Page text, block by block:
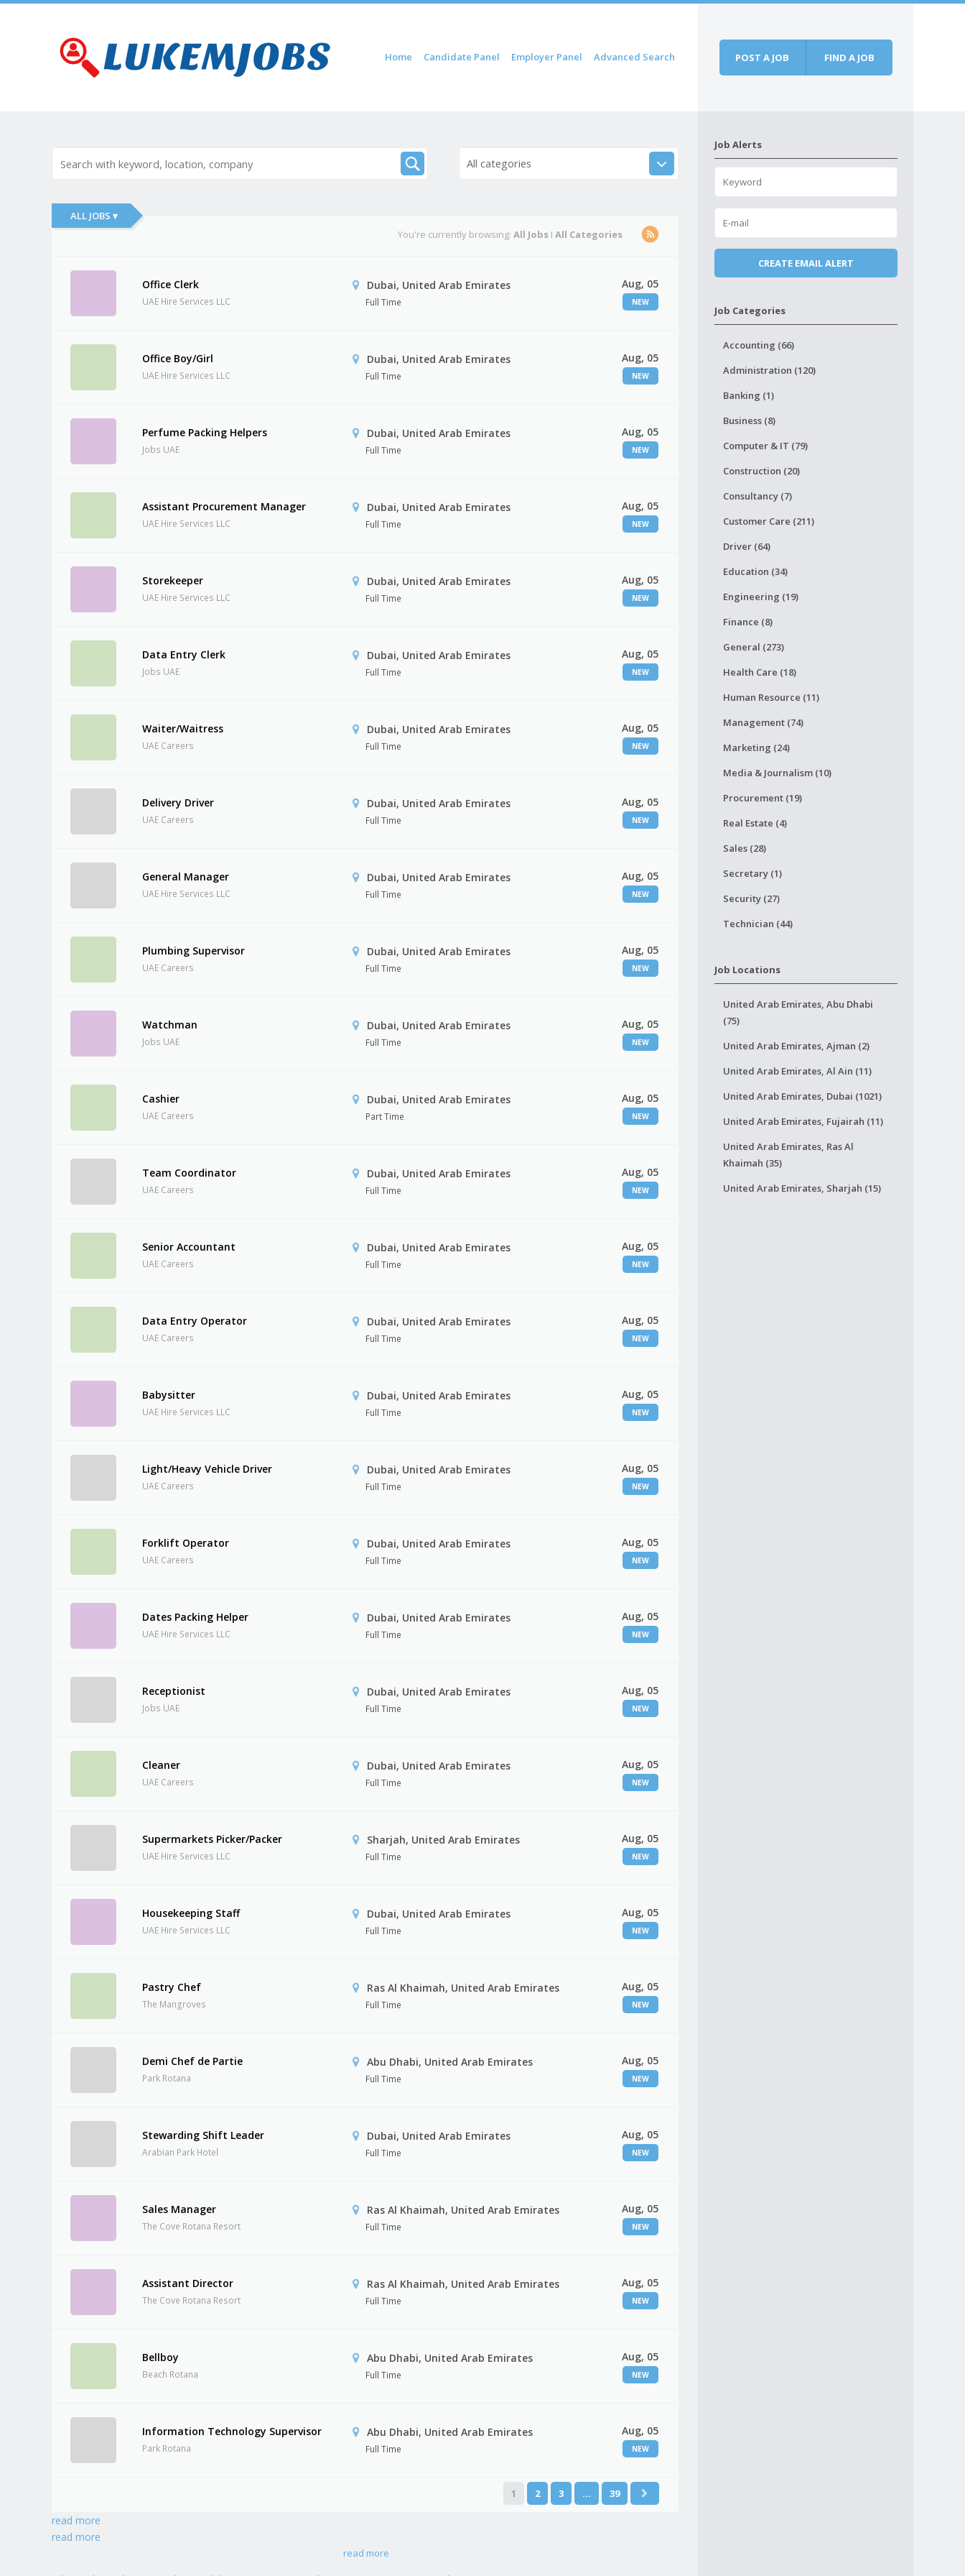
Menu
Skip to content
Home Candidate Panel Employer Panel Advanced Search POST A JOB FIND A JOB
All categories
ALL JOBS ▾
You're currently browsing:All Jobs IAll Categories
Office Clerk
UAE Hire Services LLC
Dubai, United Arab Emirates
Full Time
Aug, 05
NEW
Office Boy/Girl
UAE Hire Services LLC
Dubai, United Arab Emirates
Full Time
Aug, 05
NEW
Perfume Packing Helpers
Jobs UAE
Dubai, United Arab Emirates
Full Time
Aug, 05
NEW
Assistant Procurement Manager
UAE Hire Services LLC
Dubai, United Arab Emirates
Full Time
Aug, 05
NEW
Storekeeper
UAE Hire Services LLC
Dubai, United Arab Emirates
Full Time
Aug, 05
NEW
Data Entry Clerk
Jobs UAE
Dubai, United Arab Emirates
Full Time
Aug, 05
NEW
Waiter/Waitress
UAE Careers
Dubai, United Arab Emirates
Full Time
Aug, 05
NEW
Delivery Driver
UAE Careers
Dubai, United Arab Emirates
Full Time
Aug, 05
NEW
General Manager
UAE Hire Services LLC
Dubai, United Arab Emirates
Full Time
Aug, 05
NEW
Plumbing Supervisor
UAE Careers
Dubai, United Arab Emirates
Full Time
Aug, 05
NEW
Watchman
Jobs UAE
Dubai, United Arab Emirates
Full Time
Aug, 05
NEW
Cashier
UAE Careers
Dubai, United Arab Emirates
Part Time
Aug, 05
NEW
Team Coordinator
UAE Careers
Dubai, United Arab Emirates
Full Time
Aug, 05
NEW
Senior Accountant
UAE Careers
Dubai, United Arab Emirates
Full Time
Aug, 05
NEW
Data Entry Operator
UAE Careers
Dubai, United Arab Emirates
Full Time
Aug, 05
NEW
Babysitter
UAE Hire Services LLC
Dubai, United Arab Emirates
Full Time
Aug, 05
NEW
Light/Heavy Vehicle Driver
UAE Careers
Dubai, United Arab Emirates
Full Time
Aug, 05
NEW
Forklift Operator
UAE Careers
Dubai, United Arab Emirates
Full Time
Aug, 05
NEW
Dates Packing Helper
UAE Hire Services LLC
Dubai, United Arab Emirates
Full Time
Aug, 05
NEW
Receptionist
Jobs UAE
Dubai, United Arab Emirates
Full Time
Aug, 05
NEW
Cleaner
UAE Careers
Dubai, United Arab Emirates
Full Time
Aug, 05
NEW
Supermarkets Picker/Packer
UAE Hire Services LLC
Sharjah, United Arab Emirates
Full Time
Aug, 05
NEW
Housekeeping Staff
UAE Hire Services LLC
Dubai, United Arab Emirates
Full Time
Aug, 05
NEW
Pastry Chef
The Mangroves
Ras Al Khaimah, United Arab Emirates
Full Time
Aug, 05
NEW
Demi Chef de Partie
Park Rotana
Abu Dhabi, United Arab Emirates
Full Time
Aug, 05
NEW
Stewarding Shift Leader
Arabian Park Hotel
Dubai, United Arab Emirates
Full Time
Aug, 05
NEW
Sales Manager
The Cove Rotana Resort
Ras Al Khaimah, United Arab Emirates
Full Time
Aug, 05
NEW
Assistant Director
The Cove Rotana Resort
Ras Al Khaimah, United Arab Emirates
Full Time
Aug, 05
NEW
Bellboy
Beach Rotana
Abu Dhabi, United Arab Emirates
Full Time
Aug, 05
NEW
Information Technology Supervisor
Park Rotana
Abu Dhabi, United Arab Emirates
Full Time
Aug, 05
NEW
1 2 3 … 39
read more
read more
Job Alerts
Job Categories
Accounting (66)
Administration (120)
Banking (1)
Business (8)
Computer & IT (79)
Construction (20)
Consultancy (7)
Customer Care (211)
Driver (64)
Education (34)
Engineering (19)
Finance (8)
General (273)
Health Care (18)
Human Resource (11)
Management (74)
Marketing (24)
Media & Journalism (10)
Procurement (19)
Real Estate (4)
Sales (28)
Secretary (1)
Security (27)
Technician (44)
Job Locations
United Arab Emirates, Abu Dhabi
(75)
United Arab Emirates, Ajman (2)
United Arab Emirates, Al Ain (11)
United Arab Emirates, Dubai (1021)
United Arab Emirates, Fujairah (11)
United Arab Emirates, Ras Al
Khaimah (35)
United Arab Emirates, Sharjah (15)
read more